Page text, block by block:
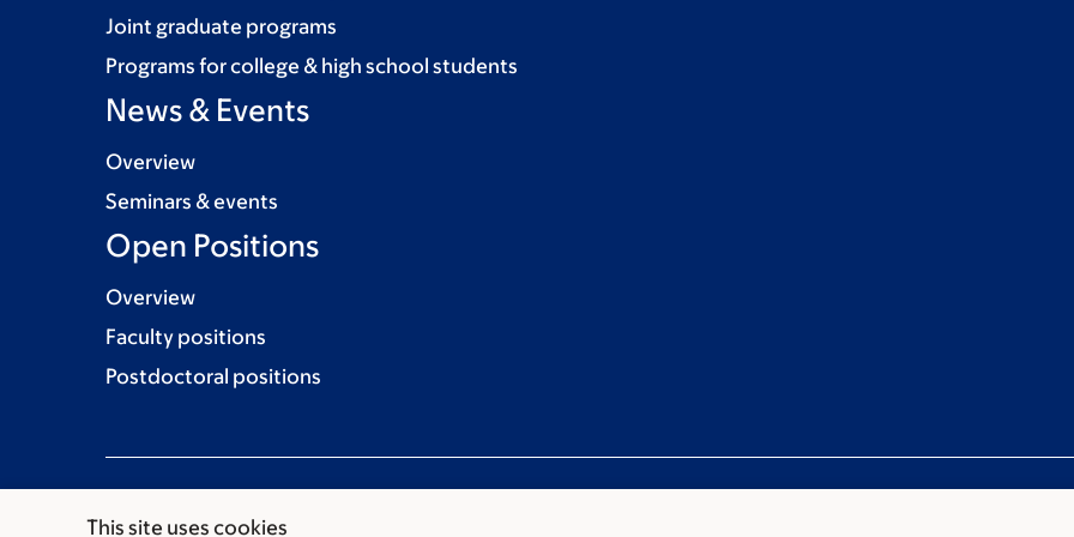
This site uses cookies
Joint graduate programs
Programs for college & high school students
News & Events
Overview
Seminars & events
Open Positions
Overview
Faculty positions
Postdoctoral positions